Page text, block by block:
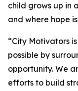
child grows up in
and where hope
“City Motivators
possible by
opportunity. We
efforts to build